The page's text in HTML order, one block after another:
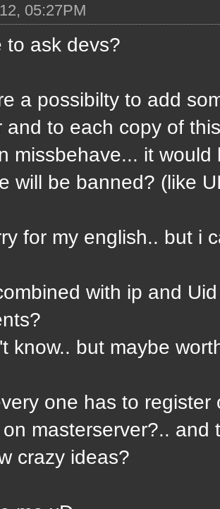
05:27PM
to ask devs?
a possibilty to add
and to each copy of
missbehave... it
will be banned? (like
for my english.. but i
with ip and
know.. but maybe
one has to
masterserver?.. and
crazy ideas?